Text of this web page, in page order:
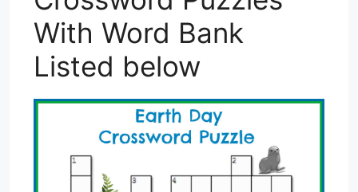
With Word Bank
Listed below